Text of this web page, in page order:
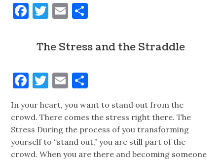
Facebook
Twitter
Email
The Stress and the Straddle
Facebook
Twitter
Email
In your heart, you want to stand out from the
crowd. There comes the stress right there. The
Stress During the process of you transforming
yourself to “stand out,” you are still part of the
crowd. When you are there and becoming someone